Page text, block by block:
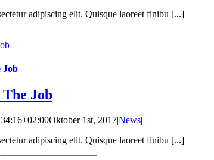
adipiscing elit. Quisque laoreet finibu [...]
Job
Job
Oktober 1st, 2017|News|
adipiscing elit. Quisque laoreet finibu [...]